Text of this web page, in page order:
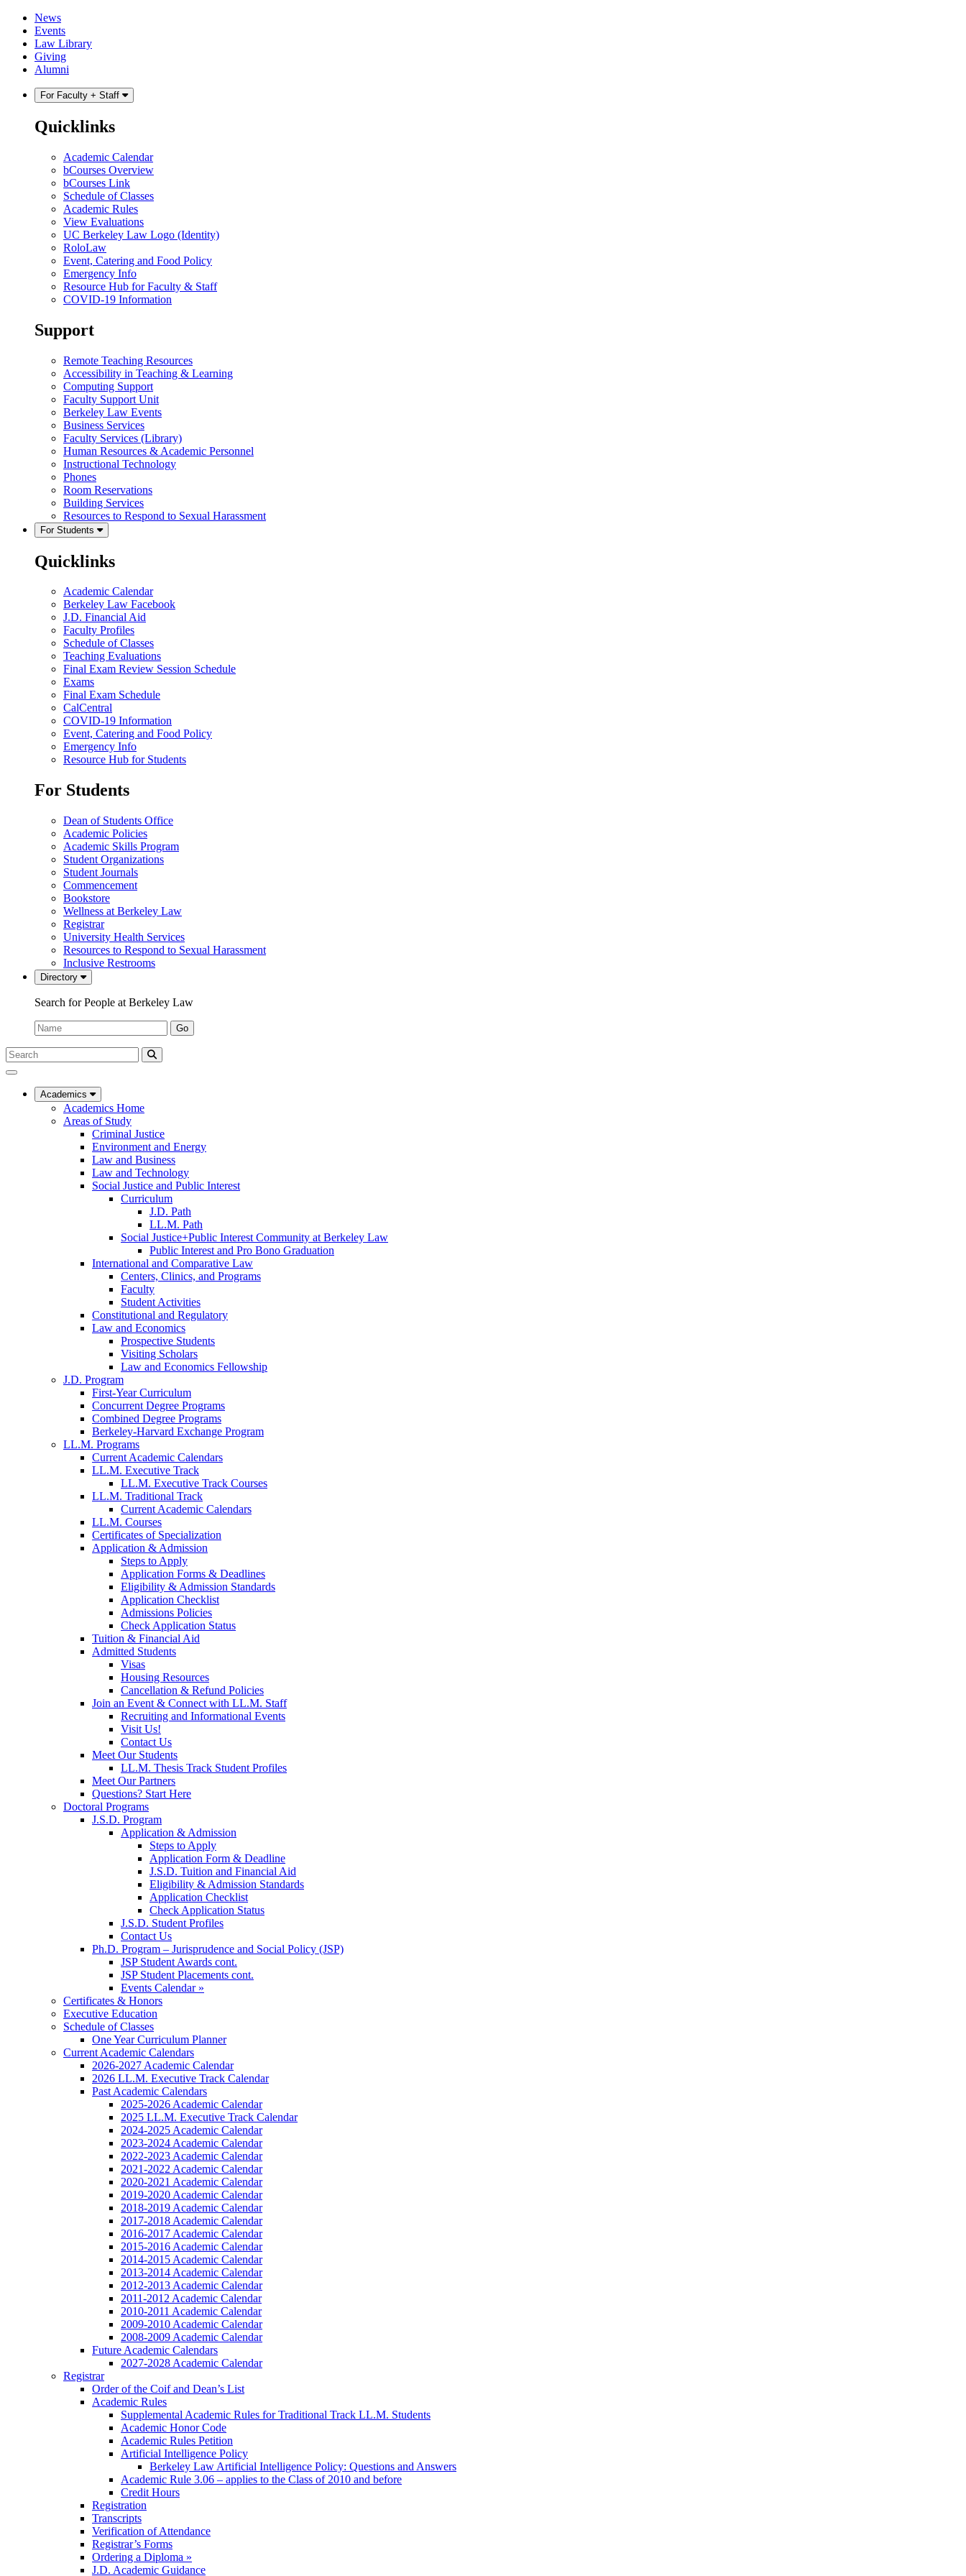
Skip
content
Skip
main
menu
News
Events
Law Library
Giving
Alumni
For Faculty + Staff
Quicklinks
Academic Calendar
bCourses Overview
bCourses Link
Schedule of Classes
Academic Rules
View Evaluations
UC Berkeley Law Logo (Identity)
RoloLaw
Event, Catering and Food Policy
Emergency Info
Resource Hub for Faculty & Staff
COVID-19 Information
Support
Remote Teaching Resources
Accessibility in Teaching & Learning
Computing Support
Faculty Support Unit
Berkeley Law Events
Business Services
Faculty Services (Library)
Human Resources & Academic Personnel
Instructional Technology
Phones
Room Reservations
Building Services
Resources to Respond to Sexual Harassment
For Students
Quicklinks
Academic Calendar
Berkeley Law Facebook
J.D. Financial Aid
Faculty Profiles
Schedule of Classes
Teaching Evaluations
Final Exam Review Session Schedule
Exams
Final Exam Schedule
CalCentral
COVID-19 Information
Event, Catering and Food Policy
Emergency Info
Resource Hub for Students
For Students
Dean of Students Office
Academic Policies
Academic Skills Program
Student Organizations
Student Journals
Commencement
Bookstore
Wellness at Berkeley Law
Registrar
University Health Services
Resources to Respond to Sexual Harassment
Inclusive Restrooms
Directory
Search for People at Berkeley Law
Name:
Go
Search
Submit
UC
Law
Academics
Academics Home
Areas of Study
Criminal Justice
Environment and Energy
Law and Business
Law and Technology
Social Justice and Public Interest
Curriculum
J.D. Path
LL.M. Path
Social Justice+Public Interest Community at Berkeley Law
Public Interest and Pro Bono Graduation
International and Comparative Law
Centers, Clinics, and Programs
Faculty
Student Activities
Constitutional and Regulatory
Law and Economics
Prospective Students
Visiting Scholars
Law and Economics Fellowship
J.D. Program
First-Year Curriculum
Concurrent Degree Programs
Combined Degree Programs
Berkeley-Harvard Exchange Program
LL.M. Programs
Current Academic Calendars
LL.M. Executive Track
LL.M. Executive Track Courses
LL.M. Traditional Track
Current Academic Calendars
LL.M. Courses
Certificates of Specialization
Application & Admission
Steps to Apply
Application Forms & Deadlines
Eligibility & Admission Standards
Application Checklist
Admissions Policies
Check Application Status
Tuition & Financial Aid
Admitted Students
Visas
Housing Resources
Cancellation & Refund Policies
Join an Event & Connect with LL.M. Staff
Recruiting and Informational Events
Visit Us!
Contact Us
Meet Our Students
LL.M. Thesis Track Student Profiles
Meet Our Partners
Questions? Start Here
Doctoral Programs
J.S.D. Program
Application & Admission
Steps to Apply
Application Form & Deadline
J.S.D. Tuition and Financial Aid
Eligibility & Admission Standards
Application Checklist
Check Application Status
J.S.D. Student Profiles
Contact Us
Ph.D. Program – Jurisprudence and Social Policy (JSP)
JSP Student Awards cont.
JSP Student Placements cont.
Events Calendar »
Certificates & Honors
Executive Education
Schedule of Classes
One Year Curriculum Planner
Current Academic Calendars
2026-2027 Academic Calendar
2026 LL.M. Executive Track Calendar
Past Academic Calendars
2025-2026 Academic Calendar
2025 LL.M. Executive Track Calendar
2024-2025 Academic Calendar
2023-2024 Academic Calendar
2022-2023 Academic Calendar
2021-2022 Academic Calendar
2020-2021 Academic Calendar
2019-2020 Academic Calendar
2018-2019 Academic Calendar
2017-2018 Academic Calendar
2016-2017 Academic Calendar
2015-2016 Academic Calendar
2014-2015 Academic Calendar
2013-2014 Academic Calendar
2012-2013 Academic Calendar
2011-2012 Academic Calendar
2010-2011 Academic Calendar
2009-2010 Academic Calendar
2008-2009 Academic Calendar
Future Academic Calendars
2027-2028 Academic Calendar
Registrar
Order of the Coif and Dean’s List
Academic Rules
Supplemental Academic Rules for Traditional Track LL.M. Students
Academic Honor Code
Academic Rules Petition
Artificial Intelligence Policy
Berkeley Law Artificial Intelligence Policy: Questions and Answers
Academic Rule 3.06 – applies to the Class of 2010 and before
Credit Hours
Registration
Transcripts
Verification of Attendance
Registrar’s Forms
Ordering a Diploma »
J.D. Academic Guidance